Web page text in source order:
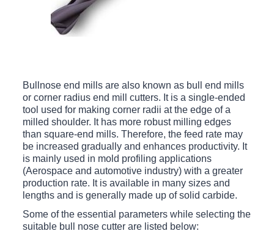
Bullnose end mills are also known as bull end mills
or corner radius end mill cutters. It is a single-ended
tool used for making corner radii at the edge of a
milled shoulder. It has more robust milling edges
than square-end mills. Therefore, the feed rate may
be increased gradually and enhances productivity. It
is mainly used in mold profiling applications
(Aerospace and automotive industry) with a greater
production rate. It is available in many sizes and
lengths and is generally made up of solid carbide.
Some of the essential parameters while selecting the
suitable bull nose cutter are listed below: